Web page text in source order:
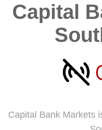
Capital
Capital Bank Markets